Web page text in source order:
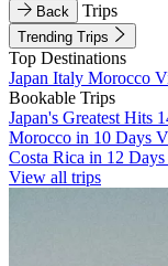
Back Trips
Trending Trips
Top Destinations
Japan Italy Morocco
Bookable Trips
Japan's Greatest Hits
Morocco in 10 Days
Costa Rica in 12 Days
View all trips